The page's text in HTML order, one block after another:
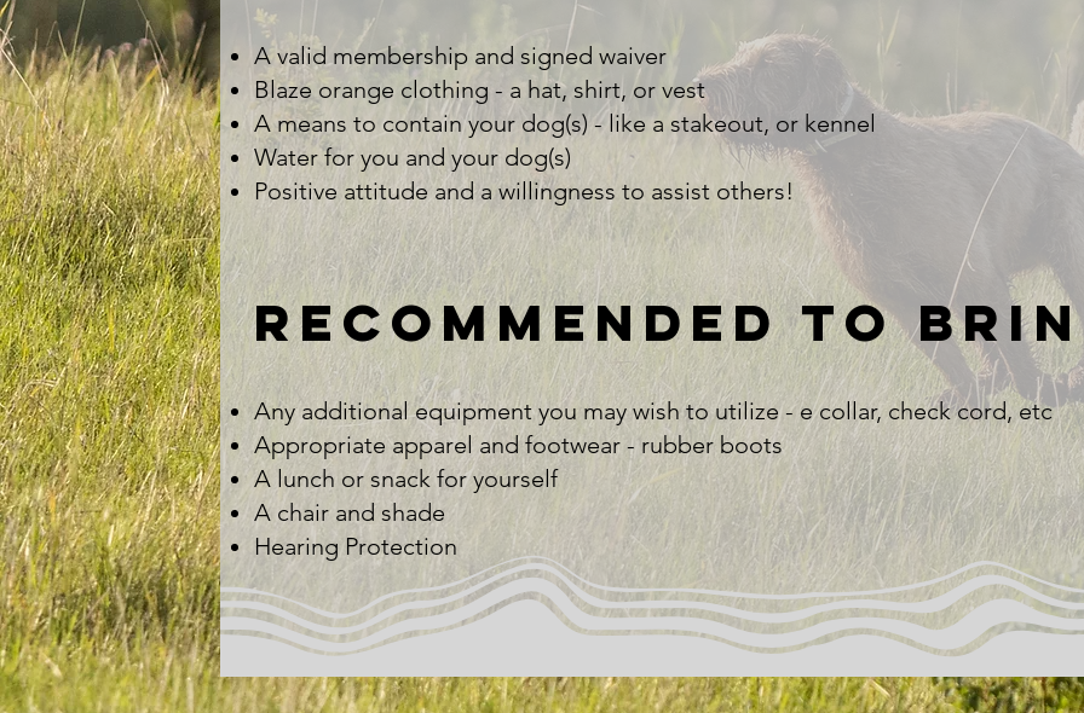
A valid membership and signed waiver​
Blaze orange clothing - a hat, shirt, or vest​
A means to contain your dog(s) - like a stakeout, or kennel​
Water for you and your dog(s)​
Positive attitude and a willingness to assist others!
recommended to
Any additional equipment you may wish to utilize - e collar, check cord, etc​
Appropriate apparel and footwear - rubber boots​
A lunch or snack for yourself​
A chair and shade​
Hearing Protection